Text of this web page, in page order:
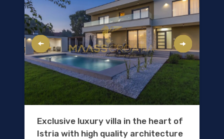
Exclusive luxury villa in the heart of
Istria with high quality architecture